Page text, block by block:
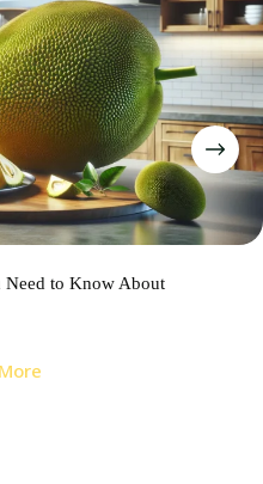
Need to Know About